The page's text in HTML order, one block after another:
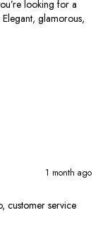
looking for a
glamorous,
1 month ago
customer service